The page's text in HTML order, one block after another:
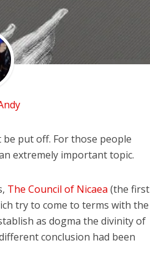
be put off. For those people
extremely important topic.
The Council of Nicaea (the first
try to come to terms with the
as dogma the divinity of
conclusion had been